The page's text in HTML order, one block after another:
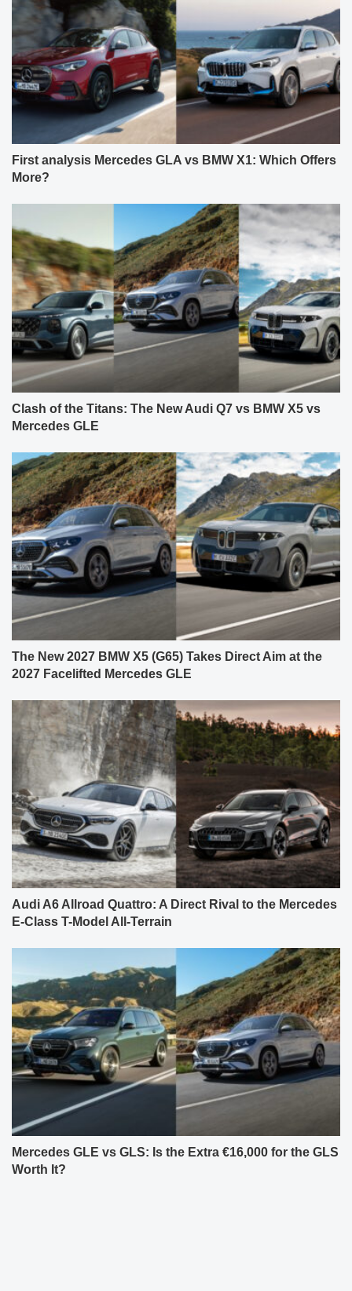
First analysis Mercedes GLA vs BMW X1: Which Offers
More?
Clash of the Titans: The New Audi Q7 vs BMW X5 vs
Mercedes GLE
The New 2027 BMW X5 (G65) Takes Direct Aim at the
2027 Facelifted Mercedes GLE
Audi A6 Allroad Quattro: A Direct Rival to the Mercedes
E-Class T-Model All-Terrain
Mercedes GLE vs GLS: Is the Extra €16,000 for the GLS
Worth It?